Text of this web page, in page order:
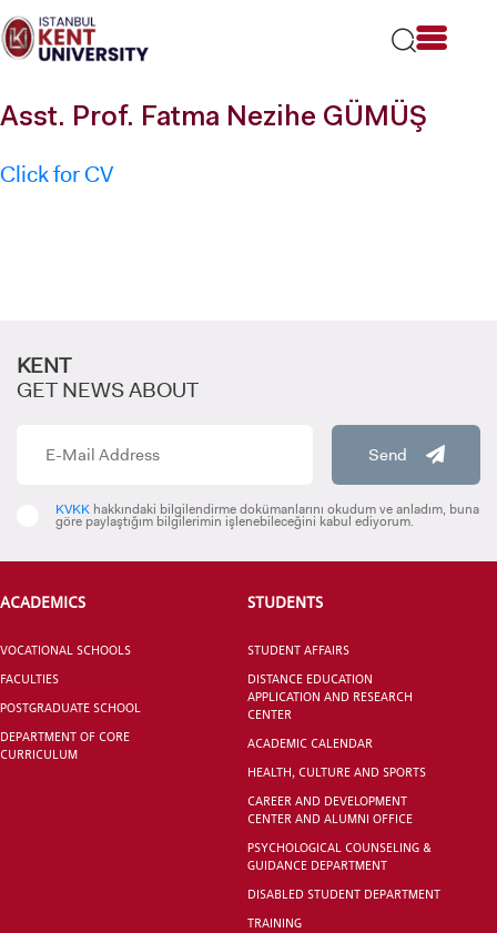
note:
This
an
system.
CANDIDATE STUDENTS
INTERNATIONAL
Asst. Prof. Fatma Nezihe GÜMÜŞ
Click for CV
KENT
GET NEWS ABOUT
Send
KVKK hakkındaki bilgilendirme dokümanlarını okudum ve anladım, buna
göre paylaştığım bilgilerimin işlenebileceğini kabul ediyorum.
ACADEMICS
VOCATIONAL SCHOOLS
FACULTIES
POSTGRADUATE SCHOOL
DEPARTMENT OF CORE
CURRICULUM
STUDENTS
STUDENT AFFAIRS
DISTANCE EDUCATION
APPLICATION AND RESEARCH
CENTER
ACADEMIC CALENDAR
HEALTH, CULTURE AND SPORTS
CAREER AND DEVELOPMENT
CENTER AND ALUMNI OFFICE
PSYCHOLOGICAL COUNSELING &
GUIDANCE DEPARTMENT
DISABLED STUDENT DEPARTMENT
TRAINING